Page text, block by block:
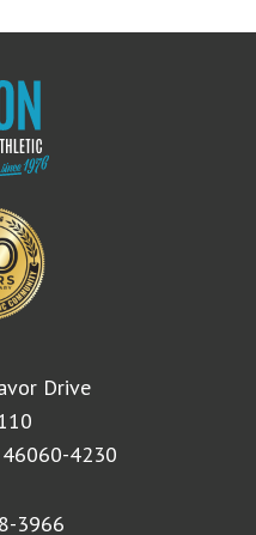
Drive
4230
3966